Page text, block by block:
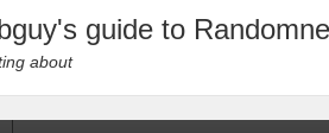
guide to
about